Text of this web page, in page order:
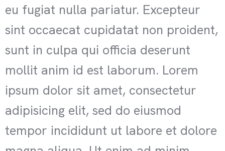
eu fugiat nulla pariatur. Excepteur
sint occaecat cupidatat non proident,
sunt in culpa qui officia deserunt
mollit anim id est laborum. Lorem
ipsum dolor sit amet, consectetur
adipisicing elit, sed do eiusmod
tempor incididunt ut labore et dolore